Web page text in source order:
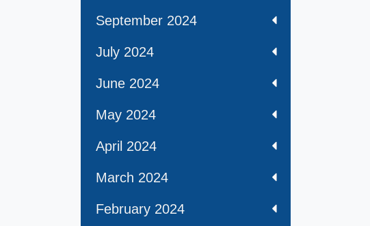
September 2024
July 2024
June 2024
May 2024
April 2024
March 2024
February 2024